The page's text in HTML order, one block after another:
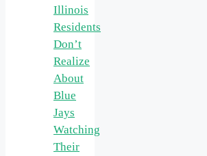
Illinois
Residents
Don’t
Realize
About
Blue
Jays
Watching
Their